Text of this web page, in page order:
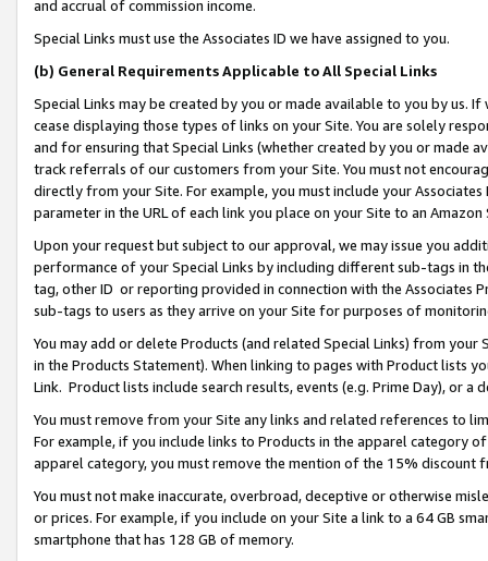
and accrual of commission income.
Special Links must use the Associates ID we have assigned to you.
(b) General Requirements Applicable to All Special Links
Special Links may be created by you or made available to you by us.
cease displaying those types of links on your Site. You are solely
and for ensuring that Special Links (whether created by you or
track referrals of our customers from your Site. You must not
directly from your Site. For example, you must include your
parameter in the URL of each link you place on your Site to an Amazon
Upon your request but subject to our approval, we may issue you
performance of your Special Links by including different sub-tags in
tag, other ID or reporting provided in connection with the Associates
sub-tags to users as they arrive on your Site for purposes of
You may add or delete Products (and related Special Links) from
in the Products Statement). When linking to pages with Product lists
Link. Product lists include search results, events (e.g. Prime Day), or a
You must remove from your Site any links and related references to
For example, if you include links to Products in the apparel category
apparel category, you must remove the mention of the 15% discount
You must not make inaccurate, overbroad, deceptive or otherwise
or prices. For example, if you include on your Site a link to a 64 GB
smartphone that has 128 GB of memory.